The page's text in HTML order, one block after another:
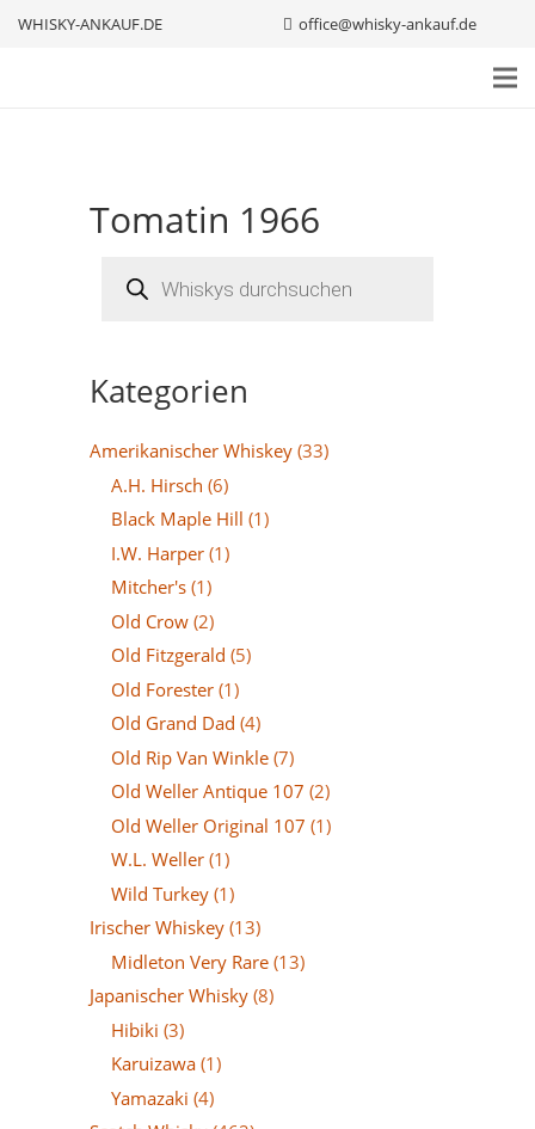
WHISKY-ANKAUF.DE office@whisky-ankauf.de
Tomatin 1966
search
Kategorien
Amerikanischer Whiskey (33)
A.H. Hirsch (6)
Black Maple Hill (1)
I.W. Harper (1)
Mitcher's (1)
Old Crow (2)
Old Fitzgerald (5)
Old Forester (1)
Old Grand Dad (4)
Old Rip Van Winkle (7)
Old Weller Antique 107 (2)
Old Weller Original 107 (1)
W.L. Weller (1)
Wild Turkey (1)
Irischer Whiskey (13)
Midleton Very Rare (13)
Japanischer Whisky (8)
Hibiki (3)
Karuizawa (1)
Yamazaki (4)